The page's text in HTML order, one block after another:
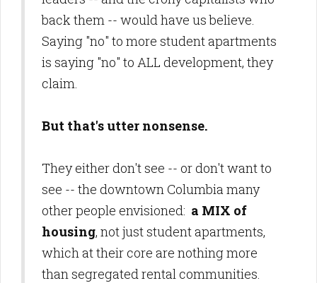
back them -- would have us believe.
Saying "no" to more student apartments
is saying "no" to ALL development, they
claim.
But that's utter nonsense.
They either don't see -- or don't want to
see -- the downtown Columbiamany
other people envisioned: a MIX of
housing, not just student apartments,
which at their core are nothing more
than segregated rental communities.